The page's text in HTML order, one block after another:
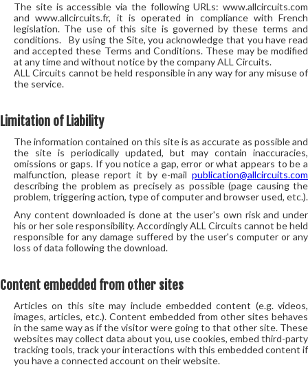
The site is accessible via the following URLs: www.allcircuits.com
and www.allcircuits.fr, it is operated in compliance with French
legislation. The use of this site is governed by these terms and
conditions. By using the Site, you acknowledge that you have read
and accepted these Terms and Conditions. These may be modified
at any time and without notice by the company ALL Circuits.
ALL Circuits cannot be held responsible in any way for any misuse of
the service.
Limitation of Liability
The information contained on this site is as accurate as possible and
the site is periodically updated, but may contain inaccuracies,
omissions or gaps. If you notice a gap, error or what appears to be a
malfunction, please report it by e-mail publication@allcircuits.com
describing the problem as precisely as possible (page causing the
problem, triggering action, type of computer and browser used, etc.).
Any content downloaded is done at the user's own risk and under
his or her sole responsibility. Accordingly ALL Circuits cannot be held
responsible for any damage suffered by the user's computer or any
loss of data following the download.
Content embedded from other sites
Articles on this site may include embedded content (e.g. videos,
images, articles, etc.). Content embedded from other sites behaves
in the same way as if the visitor were going to that other site. These
websites may collect data about you, use cookies, embed third-party
tracking tools, track your interactions with this embedded content if
you have a connected account on their website.